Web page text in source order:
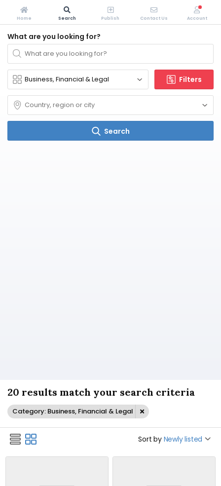
What are you looking for?
Filters
Search
20 results match your search criteria
Category: Business, Financial & Legal
Sort by Newly listed
Home Search Publish Contact Us Account